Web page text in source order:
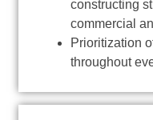
constructing
commercial
Prioritization
throughout